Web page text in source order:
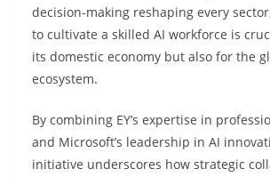
decision-making reshaping every
to cultivate a skilled AI workforce is
its domestic economy but also for the
ecosystem.
By combining EY’s expertise in
and Microsoft’s leadership in AI
initiative underscores how strategic